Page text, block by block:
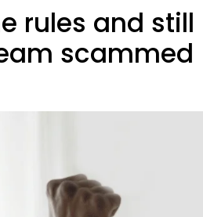
rules and still
scammed